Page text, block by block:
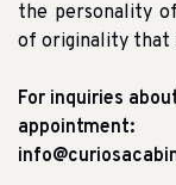
the personality
of originality that
For inquiries
appointment: